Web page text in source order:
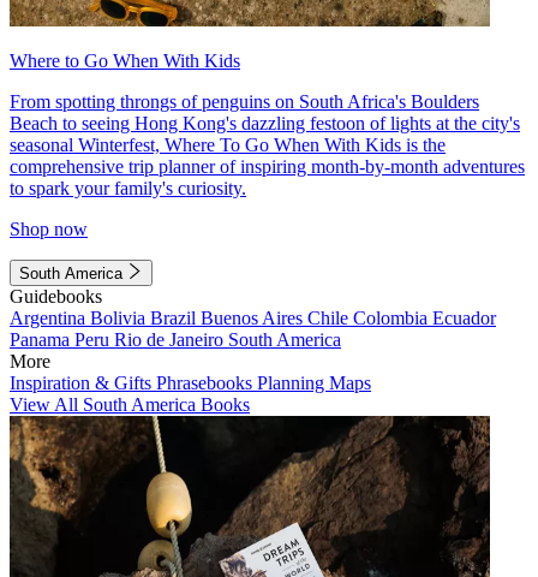
Where to Go When With Kids
From spotting throngs of penguins on South Africa's Boulders
Beach to seeing Hong Kong's dazzling festoon of lights at the city's
seasonal Winterfest, Where To Go When With Kids is the
comprehensive trip planner of inspiring month-by-month adventures
to spark your family's curiosity.
Shop now
South America
Guidebooks
Argentina Bolivia Brazil Buenos Aires Chile Colombia Ecuador
Panama Peru Rio de Janeiro South America
More
Inspiration & Gifts Phrasebooks Planning Maps
View All South America Books